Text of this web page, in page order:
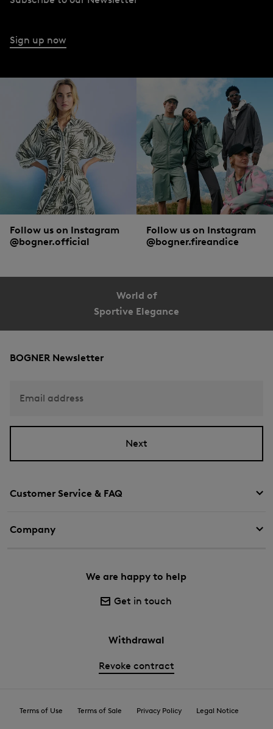
Sign up now
Follow us on Instagram
@bogner.official
Follow us on Instagram
@bogner.fireandice
World of
Sportive Elegance
Customer Service & FAQ
Company
We are happy to help
Get in touch
Withdrawal
Revoke contract
BOGNER Newsletter
Email address
Next
Terms of Use Terms of Sale Privacy Policy Legal Notice